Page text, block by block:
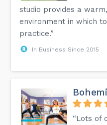
studio provides a
environment in which
practice.”
In Business Since 2015
“Lots of